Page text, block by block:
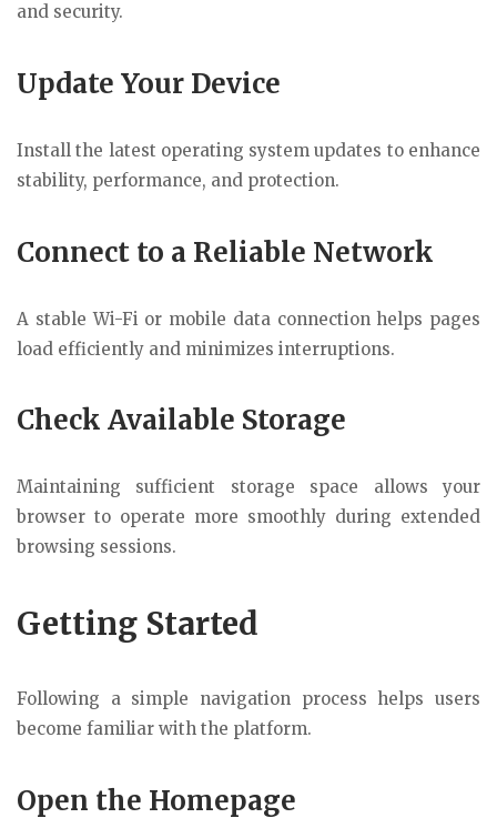
and security.
Update Your Device
Install the latest operating system updates to enhance
stability, performance, and protection.
Connect to a Reliable Network
A stable Wi-Fi or mobile data connection helps pages
load efficiently and minimizes interruptions.
Check Available Storage
Maintaining sufficient storage space allows your
browser to operate more smoothly during extended
browsing sessions.
Getting Started
Following a simple navigation process helps users
become familiar with the platform.
Open the Homepage